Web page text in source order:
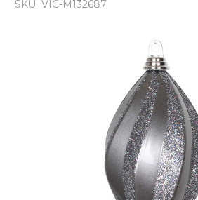
SKU: VIC-M132687